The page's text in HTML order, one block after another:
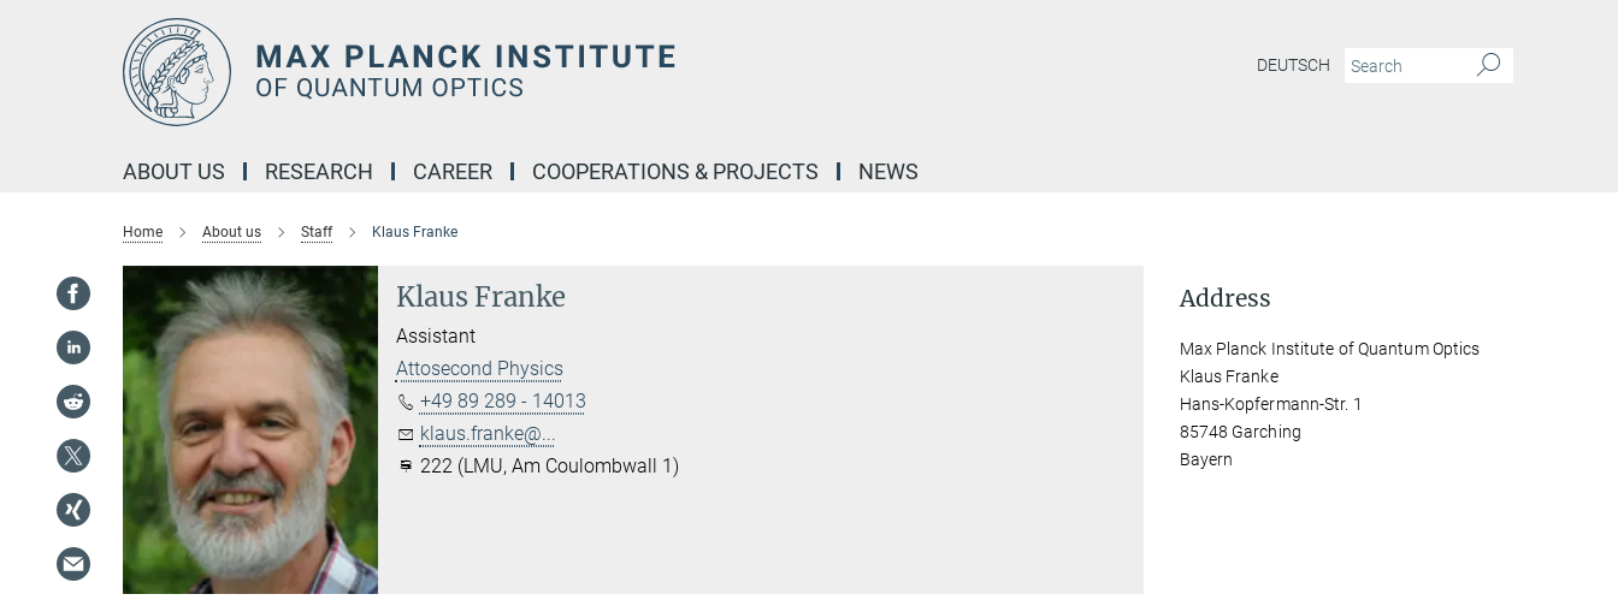
DEUTSCH
ABOUT US RESEARCH CAREER COOPERATIONS & PROJECTS NEWS
Home About us Staff Klaus Franke
Klaus Franke
Assistant
Attosecond Physics
+49 89 289 - 14013
klaus.franke@...
222 (LMU, Am Coulombwall 1)
Address
Max Planck Institute of Quantum Optics
Klaus Franke
Hans-Kopfermann-Str. 1
85748 Garching
Bayern